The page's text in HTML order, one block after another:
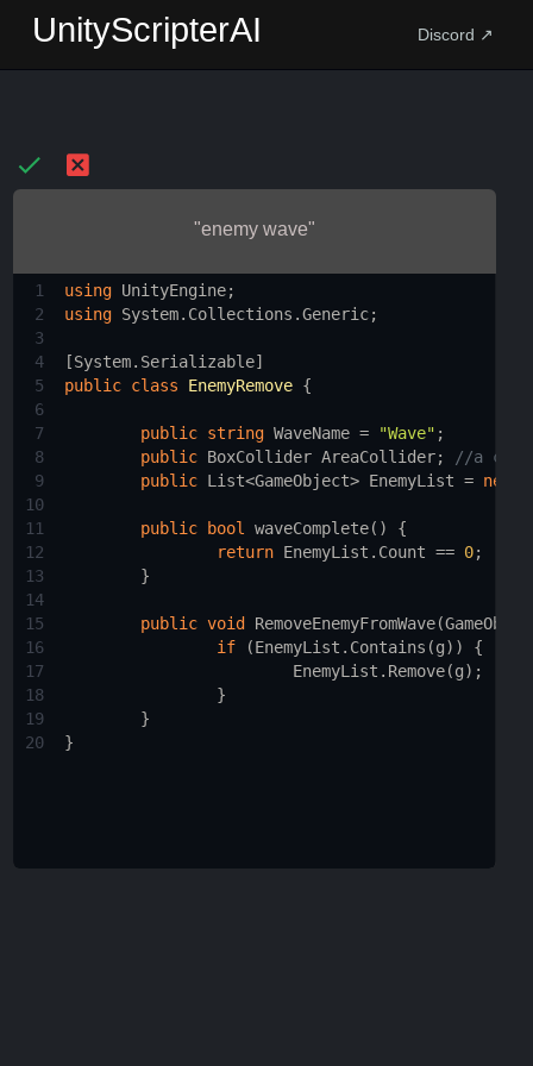
UnityScripterAI Discord ↗
"enemy wave"
1 using UnityEngine;
2
using System. Collections .Generic;
3
4
[System. Serializable]
5
public class EnemyRemove {
6
7
public string WaveName = "Wave" ;
8
public BoxCollider AreaCollider;
//a
9
public List<GameObject> EnemyList = new
10
11
public bool waveComplete() {
12
return EnemyList . Count == 0;
13
        }
14
15
public void RemoveEnemyFromWave(
16
if (EnemyList . Contains (g)) {
17
EnemyList . Remove(g);
18
                }
19
        }
20
}